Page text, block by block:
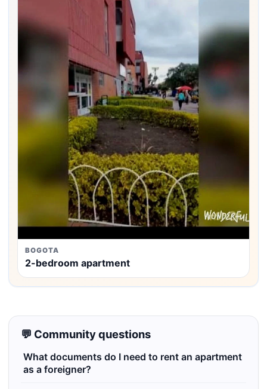
BOGOTA
2-bedroom apartment
💬 Community questions
What documents do I need to rent an apartment
as a foreigner?